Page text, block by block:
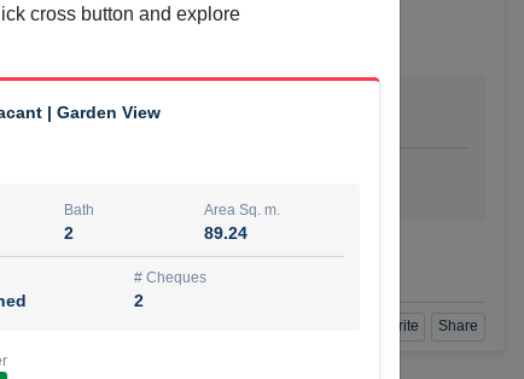
1
Add to Favorite Share
cross button and explore
| Garden View
Bath
2
Area Sq. m.
89.24
# Cheques
2